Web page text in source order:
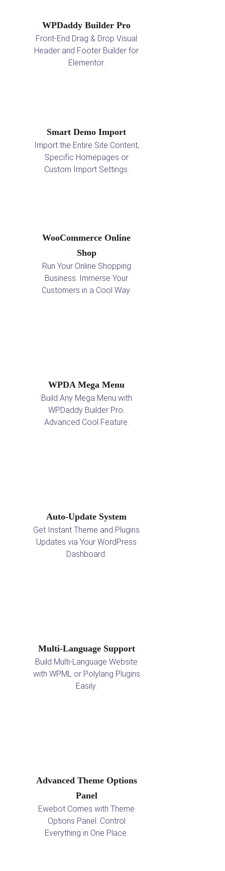
WPDaddy Builder Pro
Front-End Drag & Drop Visual
Header and Footer Builder for
Elementor.
Smart Demo Import
Import the Entire Site Content,
Specific Homepages or
Custom Import Settings.
WooCommerce Online
Shop
Run Your Online Shopping
Business. Immerse Your
Customers in a Cool Way.
WPDA Mega Menu
Build Any Mega Menu with
WPDaddy Builder Pro.
Advanced Cool Feature.
Auto-Update System
Get Instant Theme and Plugins
Updates via Your WordPress
Dashboard.
Multi-Language Support
Build Multi-Language Website
with WPML or Polylang Plugins
Easily.
Advanced Theme Options
Panel
Ewebot Comes with Theme
Options Panel. Control
Everything in One Place.